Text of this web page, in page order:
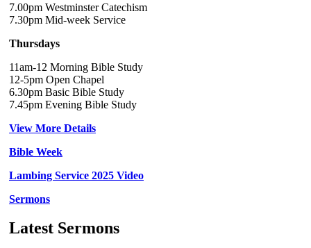
7.00pm Westminster Catechism
7.30pm Mid-week Service
Thursdays
11am-12 Morning Bible Study
12-5pm Open Chapel
6.30pm Basic Bible Study
7.45pm Evening Bible Study
View More Details
Bible Week
Lambing Service 2025 Video
Sermons
Latest Sermons